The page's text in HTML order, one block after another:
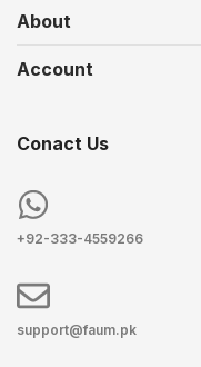
About
Account
Conact Us
+92-333-4559266
support@faum.pk